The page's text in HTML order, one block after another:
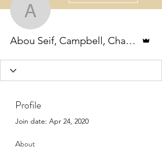
Abou Seif,
Abou Seif, Campbell, Chase, Ching, Hahn & Schlief
Profile
Join date: Apr 24, 2020
About